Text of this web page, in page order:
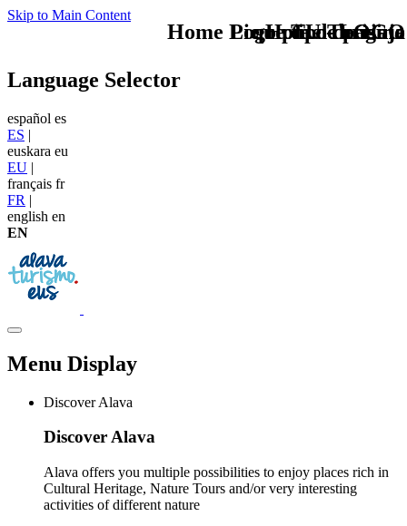
Skip to Main Content
TU - LOGO
Language Selector
español es
ES |
euskara eu
EU |
français fr
FR |
english en
EN
Menu Display
Discover Alava
Discover Alava
Alava offers you multiple possibilities to enjoy places rich in
Cultural Heritage, Nature Tours and/or very interesting
activities of different nature
que tipo de viaje
Home Logo pie de página
Pie Home Turismo